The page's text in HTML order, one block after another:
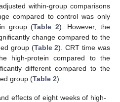
within-group comparisons
compared to control was only
group (Table 2). However, the
change compared to the
group (Table 2). CRT time was
high-protein compared to the
different compared to the
group (Table 2).
effects of eight weeks of high-